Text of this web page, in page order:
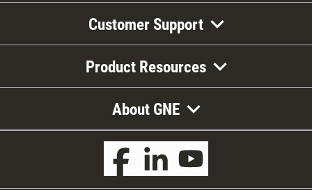
Customer Support
Product Resources
About GNE